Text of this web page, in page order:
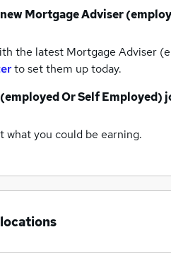
Mortgage Adviser
the latest Mortgage Adviser
to set them up today.
Or Self Employed)
what you could be earning.